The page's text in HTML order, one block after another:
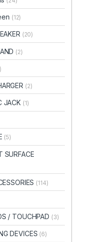
(12)
(20)
(2)
(2)
JACK (1)
(5)
SURFACE
(114)
/ TOUCHPAD (3)
DEVICES (6)